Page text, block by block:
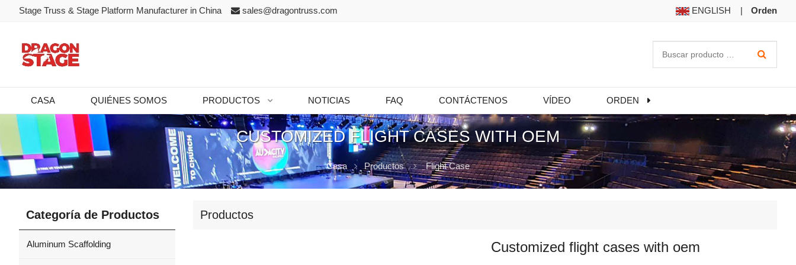
Stage Truss & Stage Platform Manufacturer in China sales@dragontruss.com ENGLISH | Orden
CASA QUIÉNES SOMOS PRODUCTOS NOTICIAS FAQ CONTÁCTENOS VÍDEO ORDEN
CUSTOMIZED FLIGHT CASES WITH OEM
Casa Productos Flight Case
Productos
Customized flight cases with oem
Categoría de Productos
Aluminum Scaffolding